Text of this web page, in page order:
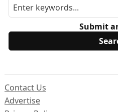
Submit
Contact Us
Advertise